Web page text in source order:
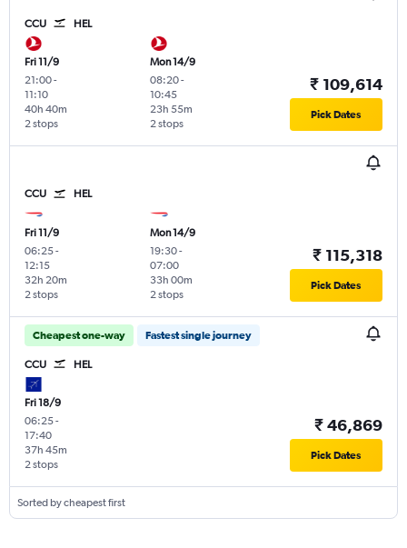
CCU HEL
Fri 11/9
21:00-
11:10
2 stops
40h 40m
Mon 14/9
08:20-
10:45
2 stops
23h 55m
₹ 109,614
Pick Dates
CCU HEL
Fri 11/9
06:25-
12:15
2 stops
32h 20m
Mon 14/9
19:30-
07:00
2 stops
33h 00m
₹ 115,318
Pick Dates
Cheapest one-way Fastest single journey
CCU HEL
Fri 18/9
06:25-
17:40
2 stops
37h 45m
₹ 46,869
Pick Dates
Sorted by cheapest first